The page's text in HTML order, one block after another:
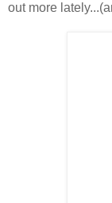
out more